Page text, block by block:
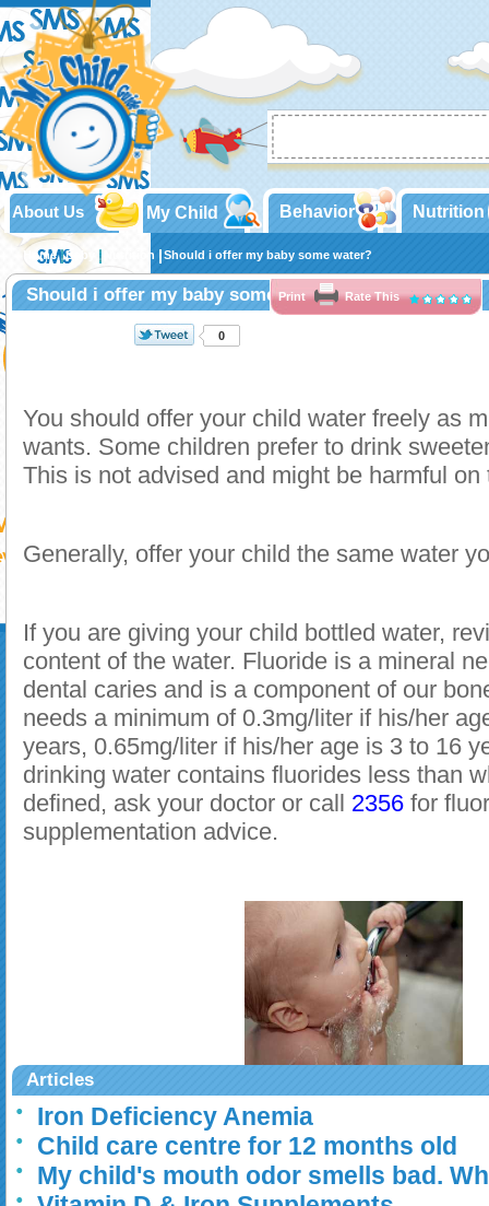
Nutrition
Behavior
My Child
About Us
Home Baby Nutrition Should i offer my baby some water?
Should i offer my baby some water?
0
Print Rate This
You should offer your child water freely as
wants. Some children prefer to drink
This is not advised and might be harmful on
Generally, offer your child the same water
If you are giving your child bottled water,
content of the water. Fluoride is a mineral
dental caries and is a component of our
needs a minimum of 0.3mg/liter if his/her
years, 0.65mg/liter if his/her age is 3 to 16
drinking water contains fluorides less than
defined, ask your doctor or call 2356 for
supplementation advice.
Articles
Iron Deficiency Anemia
Child care centre for 12 months old
My child's mouth odor smells bad.